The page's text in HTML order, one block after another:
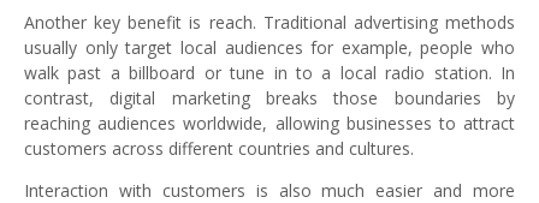
Another key benefit is reach. Traditional advertising methods
usually only target local audiences for example, people who
walk past a billboard or tune in to a local radio station. In
contrast, digital marketing breaks those boundaries by
reaching audiences worldwide, allowing businesses to attract
customers across different countries and cultures.
Interaction with customers is also much easier and more